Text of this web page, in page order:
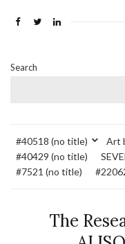
Search
#40518 (no title) Art
#40429 (no title)
#7521 (no title)
The